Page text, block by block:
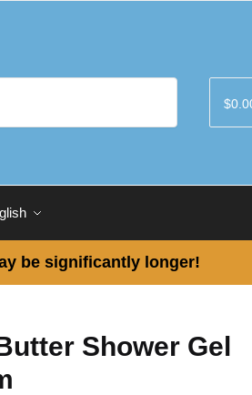
$
be significantly longer!
Shower Gel